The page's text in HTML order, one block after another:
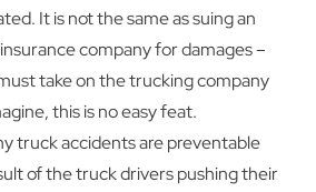
It is not the same as suing an
company for damages –
take on the trucking company
this is no easy feat.
truck accidents are preventable
of the truck drivers pushing their